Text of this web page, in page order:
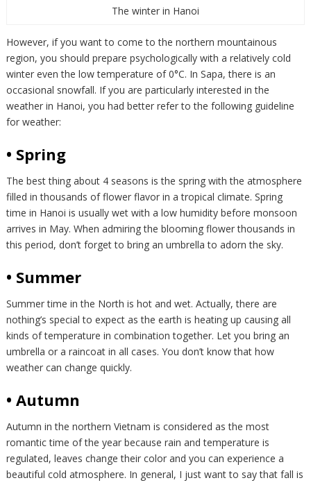
The winter in Hanoi
However, if you want to come to the northern mountainous
region, you should prepare psychologically with a relatively cold
winter even the low temperature of 0°C. In Sapa, there is an
occasional snowfall. If you are particularly interested in the
weather in Hanoi, you had better refer to the following guideline
for weather:
• Spring
The best thing about 4 seasons is the spring with the atmosphere
filled in thousands of flower flavor in a tropical climate. Spring
time in Hanoi is usually wet with a low humidity before monsoon
arrives in May. When admiring the blooming flower thousands in
this period, don’t forget to bring an umbrella to adorn the sky.
• Summer
Summer time in the North is hot and wet. Actually, there are
nothing’s special to expect as the earth is heating up causing all
kinds of temperature in combination together. Let you bring an
umbrella or a raincoat in all cases. You don’t know that how
weather can change quickly.
• Autumn
Autumn in the northern Vietnam is considered as the most
romantic time of the year because rain and temperature is
regulated, leaves change their color and you can experience a
beautiful cold atmosphere. In general, I just want to say that fall is